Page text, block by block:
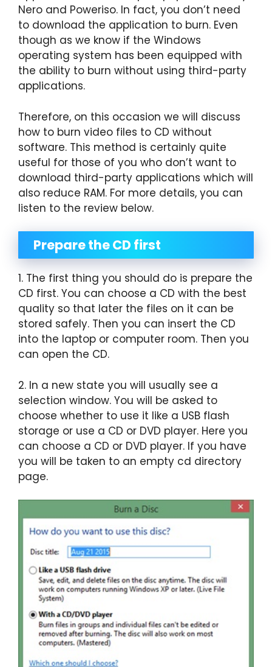
Nero and Poweriso. In fact, you don’t need
to download the application to burn. Even
though as we know if the Windows
operating system has been equipped with
the ability to burn without using third-party
applications.
Therefore, on this occasion we will discuss
how to burn video files to CD without
software. This method is certainly quite
useful for those of you who don’t want to
download third-party applications which will
also reduce RAM. For more details, you can
listen to the review below.
Prepare the CD first
1. The first thing you should do is prepare the
CD first. You can choose a CD with the best
quality so that later the files on it can be
stored safely. Then you can insert the CD
into the laptop or computer room. Then you
can open the CD.
2. In a new state you will usually see a
selection window. You will be asked to
choose whether to use it like a USB flash
storage or use a CD or DVD player. Here you
can choose a CD or DVD player. If you have
you will be taken to an empty cd directory
page.